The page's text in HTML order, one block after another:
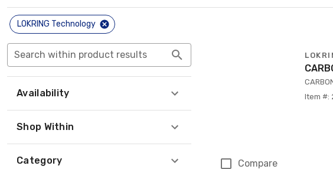
LOKRING Technology
Search within product results
Availability
Shop Within
Category Compare
Item #: